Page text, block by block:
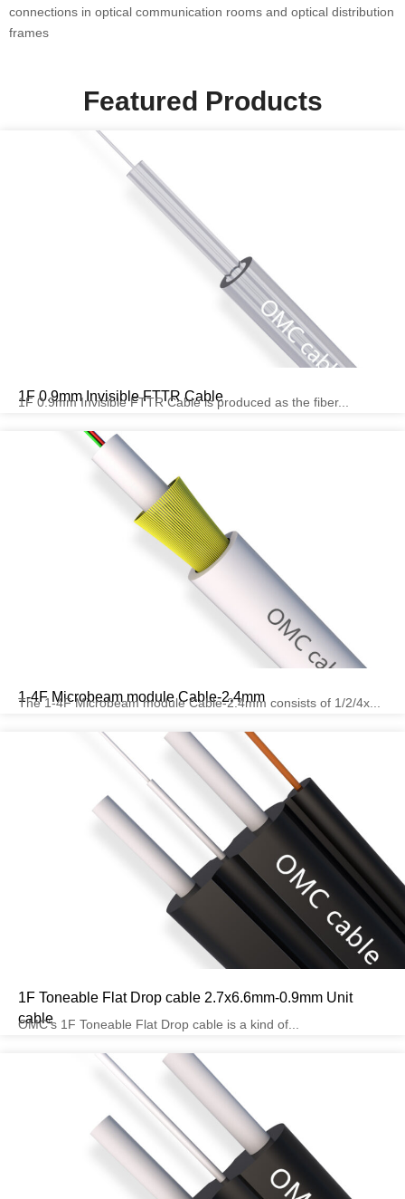
connections in optical communication rooms and optical distribution
frames
Featured Products
1F 0.9mm Invisible FTTR Cable
1F 0.9mm Invisible FTTR Cable is produced as the fiber...
1-4F Microbeam module Cable-2.4mm
The 1-4F Microbeam module Cable-2.4mm consists of 1/2/4x...
1F Toneable Flat Drop cable 2.7x6.6mm-0.9mm Unit
cable
OMC’s 1F Toneable Flat Drop cable is a kind of...